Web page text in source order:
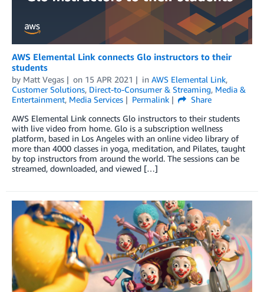
AWS Elemental Link connects Glo instructors to their
students
by Matt Vegas on 15 APR 2021 in AWS Elemental Link,
Customer Solutions, Direct-to-Consumer & Streaming, Media &
Entertainment, Media Services Permalink
Share
AWS Elemental Link connects Glo instructors to their students
with live video from home. Glo is a subscription wellness
platform, based in Los Angeles with an online video library of
more than 4000 classes in yoga, meditation, and Pilates, taught
by top instructors from around the world. The sessions can be
streamed, downloaded, and viewed […]